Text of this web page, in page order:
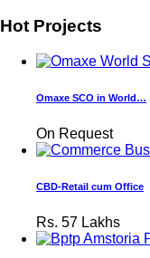
Hot Projects
Omaxe SCO in World…
On Request
CBD-Retail cum Office
Rs. 57 Lakhs